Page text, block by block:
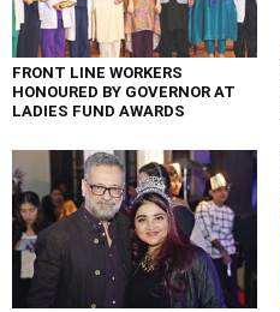
FRONT LINE WORKERS
HONOURED BY GOVERNOR AT
LADIES FUND AWARDS